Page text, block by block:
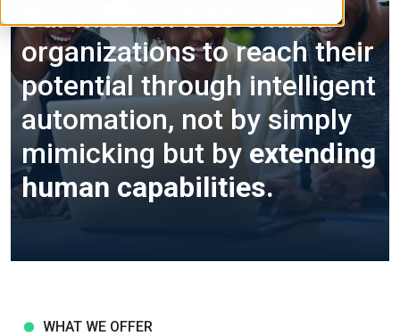
Our mission is to enable
organizations to reach their
potential through intelligent
automation, not by simply
mimicking but by extending
human capabilities.
WHAT WE OFFER